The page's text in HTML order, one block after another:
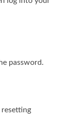
password.